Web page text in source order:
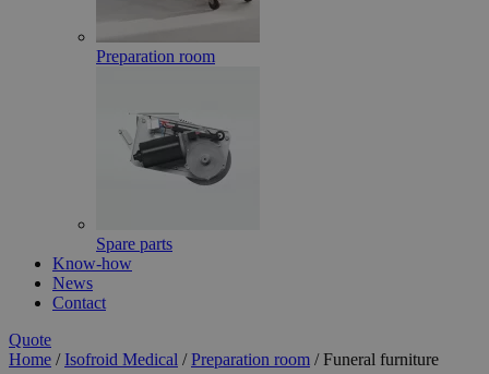
Preparation room
Spare parts
Know-how
News
Contact
Quote
Home /Isofroid Medical /Preparation room /Funeral furniture